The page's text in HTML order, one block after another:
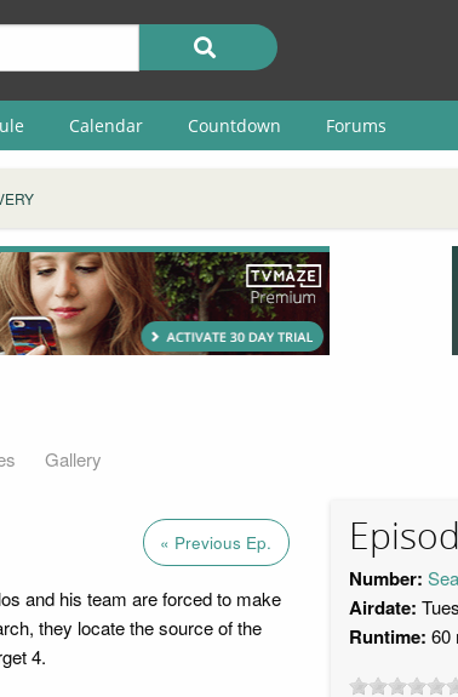
Calendar Countdown Forums
Gallery
« Previous Ep.
and his team are forced to make
they locate the source of the
4.
Number:
Airdate:
Runtime: 60